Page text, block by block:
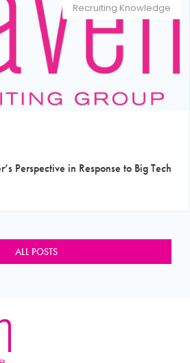
Recruiting Knowledge
Perspective in Response to Big Tech
ALL POSTS